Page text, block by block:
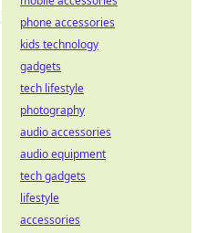
phone accessories
kids technology
gadgets
tech lifestyle
photography
audio accessories
audio equipment
tech gadgets
lifestyle
accessories